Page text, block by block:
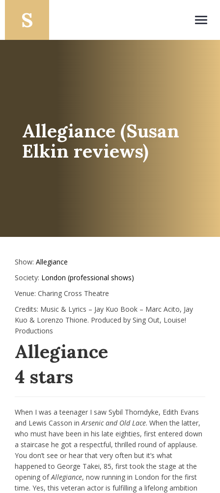
Allegiance (Susan
Elkin reviews)
Show: Allegiance
Society: London (professional shows)
Venue: Charing Cross Theatre
Credits: Music & Lyrics – Jay Kuo Book – Marc Acito, Jay
Kuo & Lorenzo Thione. Produced by Sing Out, Louise!
Productions
Allegiance
4 stars
When I was a teenager I saw Sybil Thorndyke, Edith Evans
and Lewis Casson inArsenic and Old Lace. When the latter,
who must have been in his late eighties, first entered down
a staircase he got a respectful, thrilled round of applause.
You don’t see or hear that very often but it’s what
happened to George Takei, 85, first took the stage at the
opening ofAllegiance, now running in London for the first
time. Yes, this veteran actor is fulfilling a lifelong ambition